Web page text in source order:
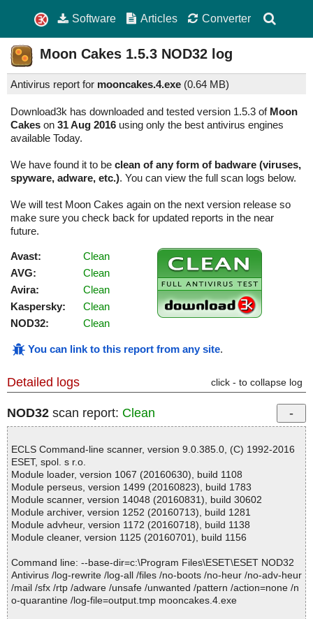
Software Articles Converter
Moon Cakes 1.5.3 NOD32 log
Antivirus report for mooncakes.4.exe (0.64 MB)
Download3k has downloaded and tested version 1.5.3 of Moon
Cakes on 31 Aug 2016 using only the best antivirus engines
available Today.
We have found it to be clean of any form of badware (viruses,
spyware, adware, etc.). You can view the full scan logs below.
We will test Moon Cakes again on the next version release so
make sure you check back for updated reports in the near
future.
Avast:
Clean
AVG:
Clean
Avira:
Clean
Kaspersky:
Clean
NOD32:
Clean
You can link to this report from any site.
Detailed logs click - to collapse log
NOD32 scan report: Clean
ECLS Command-line scanner, version 9.0.385.0, (C) 1992-2016
ESET, spol. s r.o.
Module loader, version 1067 (20160630), build 1108
Module perseus, version 1499 (20160823), build 1783
Module scanner, version 14048 (20160831), build 30602
Module archiver, version 1252 (20160713), build 1281
Module advheur, version 1172 (20160718), build 1138
Module cleaner, version 1125 (20160701), build 1156
Command line: --base-dir=c:\Program Files\ESET\ESET NOD32
Antivirus /log-rewrite /log-all /files /no-boots /no-heur /no-adv-heur
/mail /sfx /rtp /adware /unsafe /unwanted /pattern /action=none /n
o-quarantine /log-file=output.tmp mooncakes.4.exe